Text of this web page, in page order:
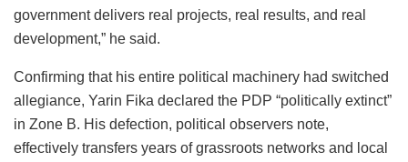
government delivers real projects, real results, and real
development,” he said.
Confirming that his entire political machinery had switched
allegiance, Yarin Fika declared the PDP “politically extinct”
in Zone B. His defection, political observers note,
effectively transfers years of grassroots networks and local